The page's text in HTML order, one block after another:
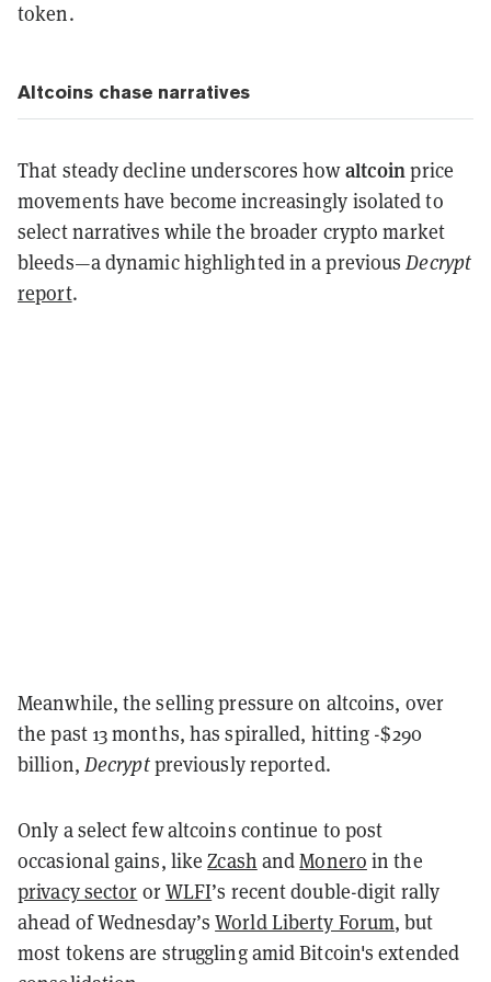
token.
Altcoins chase narratives
That steady decline underscores howaltcoin price
movements have become increasingly isolated to
select narratives while the broader crypto market
bleeds—a dynamic highlighted in a previousDecrypt
report.
Meanwhile, the selling pressure on altcoins, over
the past 13 months, has spiralled, hitting -$290
billion, Decryptpreviously reported.
Only a select few altcoins continue to post
occasional gains, likeZcash andMonero in the
privacy sector orWLFI’s recent double-digit rally
ahead of Wednesday’sWorld Liberty Forum, but
most tokens are struggling amid Bitcoin's extended